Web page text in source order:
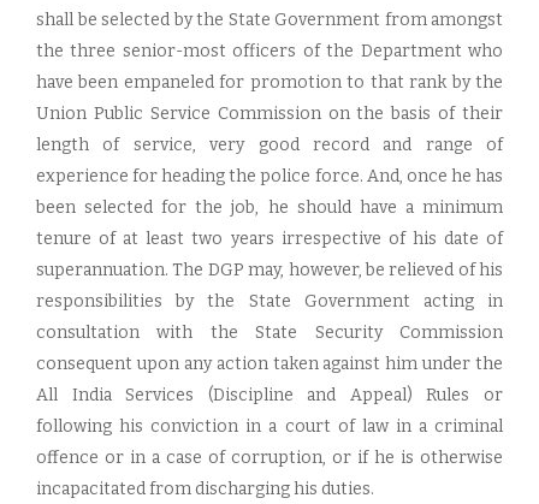
shall be selected by the State Government from amongst
the three senior-most officers of the Department who
have been empaneled for promotion to that rank by the
Union Public Service Commission on the basis of their
length of service, very good record and range of
experience for heading the police force. And, once he has
been selected for the job, he should have a minimum
tenure of at least two years irrespective of his date of
superannuation. The DGP may, however, be relieved of his
responsibilities by the State Government acting in
consultation with the State Security Commission
consequent upon any action taken against him under the
All India Services (Discipline and Appeal) Rules or
following his conviction in a court of law in a criminal
offence or in a case of corruption, or if he is otherwise
incapacitated from discharging his duties.